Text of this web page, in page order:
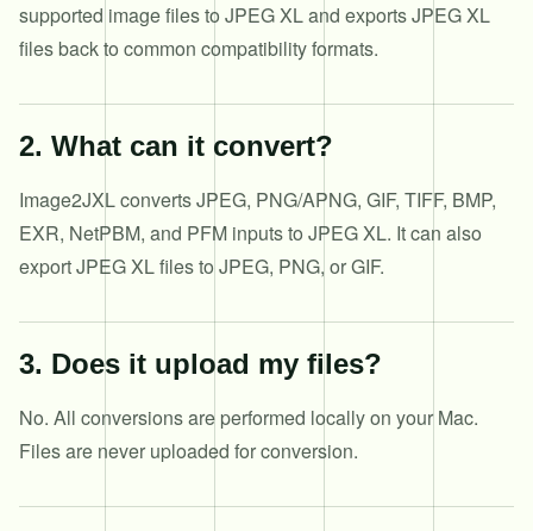
supported image files to JPEG XL and exports JPEG XL
files back to common compatibility formats.
2. What can it convert?
Image2JXL converts JPEG, PNG/APNG, GIF, TIFF, BMP,
EXR, NetPBM, and PFM inputs to JPEG XL. It can also
export JPEG XL files to JPEG, PNG, or GIF.
3. Does it upload my files?
No. All conversions are performed locally on your Mac.
Files are never uploaded for conversion.